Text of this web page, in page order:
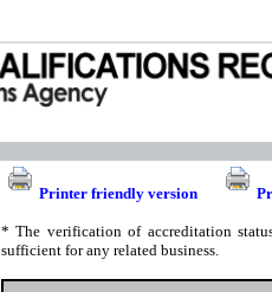
Printer friendly version
* The verification of accreditation
sufficient for any related business.